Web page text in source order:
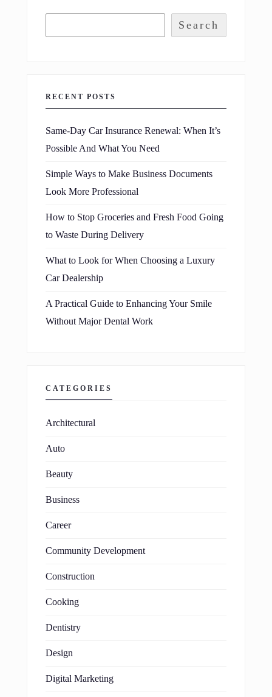
Search
RECENT POSTS
Same-Day Car Insurance Renewal: When It’s
Possible And What You Need
Simple Ways to Make Business Documents
Look More Professional
How to Stop Groceries and Fresh Food Going
to Waste During Delivery
What to Look for When Choosing a Luxury
Car Dealership
A Practical Guide to Enhancing Your Smile
Without Major Dental Work
CATEGORIES
Architectural
Auto
Beauty
Business
Career
Community Development
Construction
Cooking
Dentistry
Design
Digital Marketing